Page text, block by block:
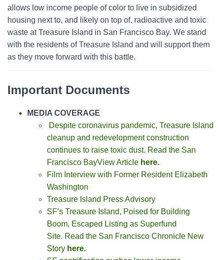
allows low income people of color to live in subsidized
housing next to, and likely on top of, radioactive and toxic
waste at Treasure Island in San Francisco Bay. We stand
with the residents of Treasure Island and will support them
as they move forward with this battle.
Important Documents
MEDIA COVERAGE
Despite coronavirus pandemic, Treasure Island
cleanup and redevelopment construction
continues to raise toxic dust. Read the San
Francisco BayView Article here.
Film Interview with Former Resident Elizabeth
Washington
Treasure Island Press Advisory
SF’s Treasure Island, Poised for Building
Boom, Escaped Listing as Superfund
Site. Read the San Francisco Chronicle New
Story here.